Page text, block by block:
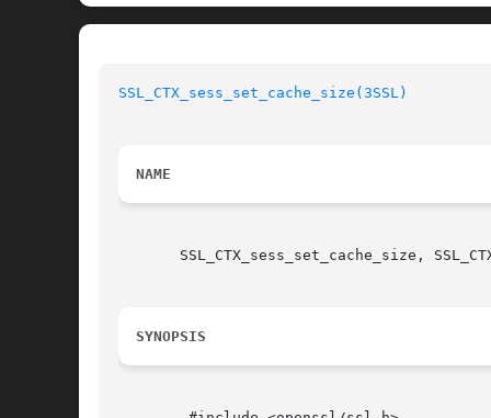
SSL_CTX_sess_set_cache_size(3SSL)
NAME
SSL_CTX_sess_set_cache_size,
SYNOPSIS